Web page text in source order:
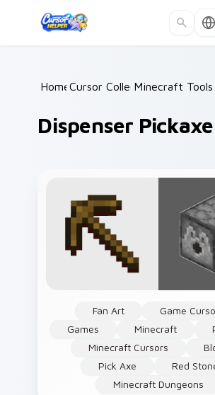
Home /
Cursor Collections /
Minecraft Tools
Dispenser Pickaxe
Fan Art
Game
Games
Minecraft
Minecraft Cursors
Pick Axe
Red
Minecraft Dungeons